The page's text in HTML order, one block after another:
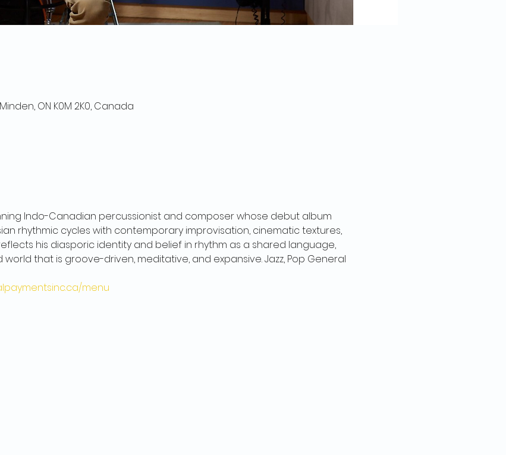
ON K0M 2K0, Canada
Indo-Canadian percussionist and composer whose debut album
rhythmic cycles with contemporary improvisation, cinematic textures,
his diasporic identity and belief in rhythm as a shared language,
that is groove-driven, meditative, and expansive. Jazz, Pop General
menu